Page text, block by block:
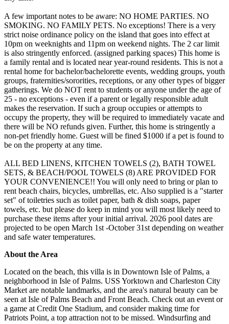
A few important notes to be aware: NO HOME PARTIES. NO
SMOKING. NO FAMILY PETS. No exceptions! There is a very
strict noise ordinance policy on the island that goes into effect at
10pm on weeknights and 11pm on weekend nights. The 2 car limit
is also stringently enforced. (assigned parking spaces) This home is
a family rental and is located near year-round residents. This is not a
rental home for bachelor/bachelorette events, wedding groups, youth
groups, fraternities/sororities, receptions, or any other types of bigger
gatherings. We do NOT rent to students or anyone under the age of
25 - no exceptions - even if a parent or legally responsible adult
makes the reservation. If such a group occupies or attempts to
occupy the property, they will be required to immediately vacate and
there will be NO refunds given. Further, this home is stringently a
non-pet friendly home. Guest will be fined $1000 if a pet is found to
be on the property at any time.
ALL BED LINENS, KITCHEN TOWELS (2), BATH TOWEL
SETS, & BEACH/POOL TOWELS (8) ARE PROVIDED FOR
YOUR CONVENIENCE!! You will only need to bring or plan to
rent beach chairs, bicycles, umbrellas, etc. Also supplied is a "starter
set" of toiletries such as toilet paper, bath & dish soaps, paper
towels, etc. but please do keep in mind you will most likely need to
purchase these items after your initial arrival. 2026 pool dates are
projected to be open March 1st -October 31st depending on weather
and safe water temperatures.
About the Area
Located on the beach, this villa is in Downtown Isle of Palms, a
neighborhood in Isle of Palms. USS Yorktown and Charleston City
Market are notable landmarks, and the area's natural beauty can be
seen at Isle of Palms Beach and Front Beach. Check out an event or
a game at Credit One Stadium, and consider making time for
Patriots Point, a top attraction not to be missed. Windsurfing and